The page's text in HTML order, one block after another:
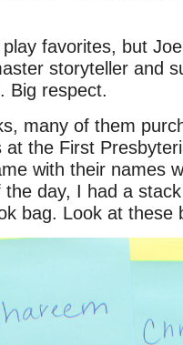
favorites, but
storyteller and
Big respect.
many of them
the First
with their names
day, I had a
bag. Look at these